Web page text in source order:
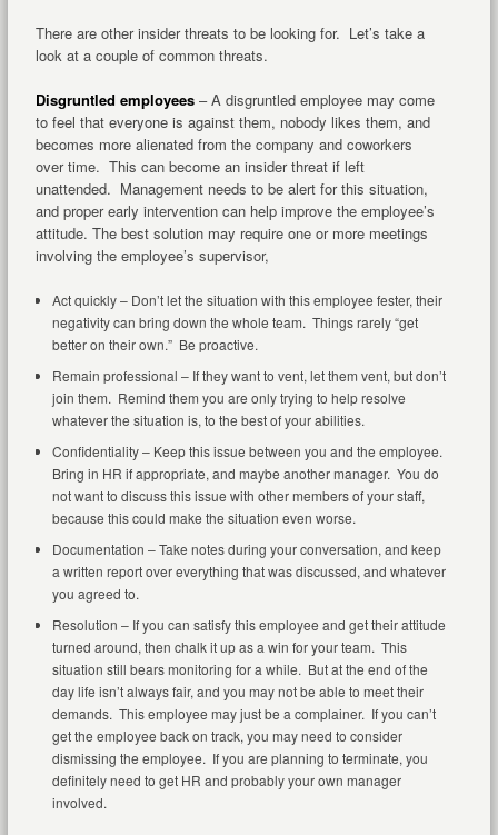
There are other insider threats to be looking for. Let’s take a
look at a couple of common threats.
Disgruntled employees– A disgruntled employee may come
to feel that everyone is against them, nobody likes them, and
becomes more alienated from the company and coworkers
over time. This can become an insider threat if left
unattended. Management needs to be alert for this situation,
and proper early intervention can help improve the employee’s
attitude. The best solution may require one or more meetings
involving the employee’s supervisor,
Act quickly – Don’t let the situation with this employee fester, their
negativity can bring down the whole team. Things rarely “get
better on their own.” Be proactive.
Remain professional – If they want to vent, let them vent, but don’t
join them. Remind them you are only trying to help resolve
whatever the situation is, to the best of your abilities.
Confidentiality – Keep this issue between you and the employee.
Bring in HR if appropriate, and maybe another manager. You do
not want to discuss this issue with other members of your staff,
because this could make the situation even worse.
Documentation – Take notes during your conversation, and keep
a written report over everything that was discussed, and whatever
you agreed to.
Resolution – If you can satisfy this employee and get their attitude
turned around, then chalk it up as a win for your team. This
situation still bears monitoring for a while. But at the end of the
day life isn’t always fair, and you may not be able to meet their
demands. This employee may just be a complainer. If you can’t
get the employee back on track, you may need to consider
dismissing the employee. If you are planning to terminate, you
definitely need to get HR and probably your own manager
involved.